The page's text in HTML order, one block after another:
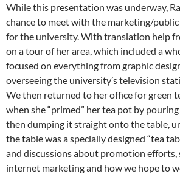
While this presentation was underway,
chance to meet with the marketing/
for the university. With translation help
on a tour of her area, which included a
focused on everything from graphic
overseeing the university’s television
We then returned to her office for green
when she “primed” her tea pot by
then dumping it straight onto the table,
the table was a specially designed “tea
and discussions about promotion efforts,
internet marketing and how we hope to